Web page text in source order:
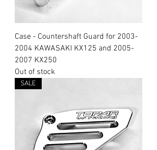
Case - Countershaft Guard for 2003-
2004 KAWASAKI KX125 and 2005-
2007 KX250
Out of stock
SALE